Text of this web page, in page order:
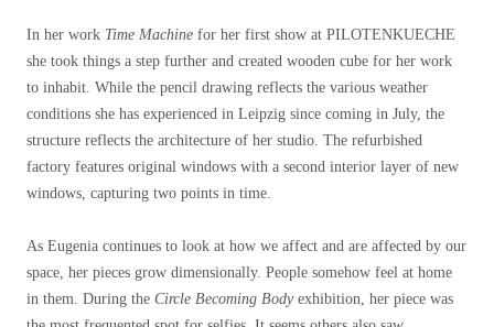
In her work Time Machine for her first show at PILOTENKUECHE
she took things a step further and created wooden cube for her work
to inhabit. While the pencil drawing reflects the various weather
conditions she has experienced in Leipzig since coming in July, the
structure reflects the architecture of her studio. The refurbished
factory features original windows with a second interior layer of new
windows, capturing two points in time.
As Eugenia continues to look at how we affect and are affected by our
space, her pieces grow dimensionally. People somehow feel at home
in them. During the Circle Becoming Bodyexhibition, her piece was